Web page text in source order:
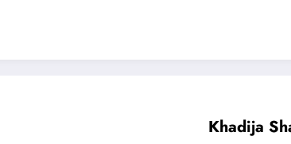
Khadija